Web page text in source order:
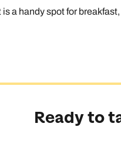
a handy spot for
Ready to